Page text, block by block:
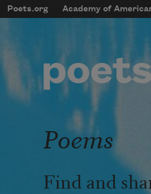
Skip to main content
Main
Poets.org Academy of
User
Poems
Find and